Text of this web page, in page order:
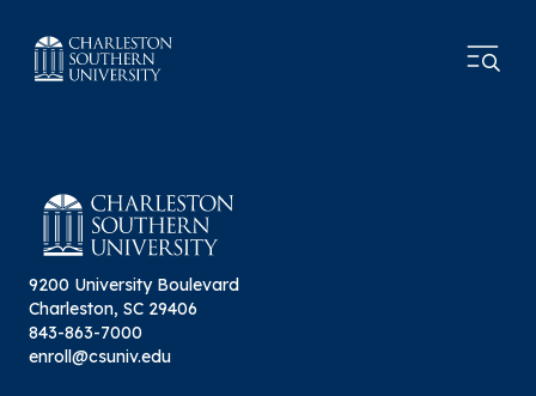
9200 University Boulevard
Charleston, SC 29406
843-863-7000
enroll@csuniv.edu